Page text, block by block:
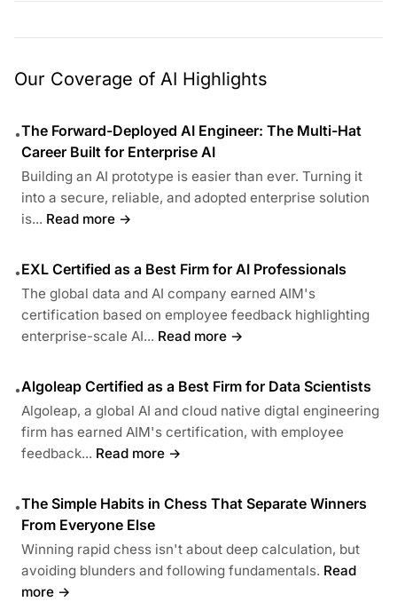
Our Coverage of AI Highlights
•The Forward-Deployed AI Engineer: The Multi-Hat
Career Built for Enterprise AI
Building an AI prototype is easier than ever. Turning it
into a secure, reliable, and adopted enterprise solution
is... Read more →
•EXL Certified as a Best Firm for AI Professionals
The global data and AI company earned AIM's
certification based on employee feedback highlighting
enterprise-scale AI... Read more →
•Algoleap Certified as a Best Firm for Data Scientists
Algoleap, a global AI and cloud native digtal engineering
firm has earned AIM's certification, with employee
feedback... Read more →
•The Simple Habits in Chess That Separate Winners
From Everyone Else
Winning rapid chess isn't about deep calculation, but
avoiding blunders and following fundamentals. Read
more →